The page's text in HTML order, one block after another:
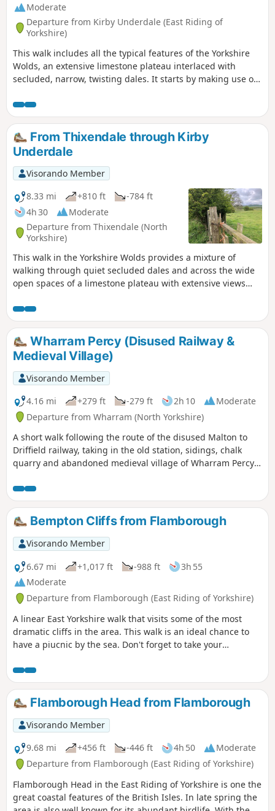
Moderate
Departure from Kirby Underdale (East Riding of
Yorkshire)
This walk includes all the typical features of the Yorkshire
Wolds, an extensive limestone plateau interlaced with
secluded, narrow, twisting dales. It starts by making use of
there are views from the scarp edge over the Vale of York
and, as the plateau is crossed, views down into other dales
and eventually across the Humber into Lincolnshire. The
return makes use of another dale, a stretch of Roman road,
and an old drove way.
From Thixendale through Kirby
Underdale
Visorando Member
8.33 mi
+810 ft
-784 ft
4h 30
Moderate
Departure from Thixendale (North
Yorkshire)
This walk in the Yorkshire Wolds provides a mixture of
walking through quiet secluded dales and across the wide
open spaces of a limestone plateau with extensive views
Thixendale which has a pub and a small shop.
Wharram Percy (Disused Railway &
Medieval Village)
Visorando Member
4.16 mi
+279 ft -279 ft 2h 10
Moderate
Departure from Wharram (North Yorkshire)
A short walk following the route of the disused Malton to
Driffield railway, taking in the old station, sidings, chalk
quarry and abandoned medieval village of Wharram Percy
your steps after looking at the medieval village and taking
the shortcut back to the car park, along Centenary Way.
Bempton Cliffs from Flamborough
Visorando Member
6.67 mi
+1,017 ft -988 ft
3h 55
Moderate
Departure from Flamborough (East Riding of Yorkshire)
A linear East Yorkshire walk that visits some of the most
dramatic cliffs in the area. This walk is an ideal chance to
have a piucnic by the sea. Don't forget to take your
season.
Flamborough Head from Flamborough
Visorando Member
9.68 mi
+456 ft -446 ft 4h 50
Moderate
Departure from Flamborough (East Riding of Yorkshire)
Flamborough Head in the East Riding of Yorkshire is one the
great coastal features of the British Isles. In late spring the